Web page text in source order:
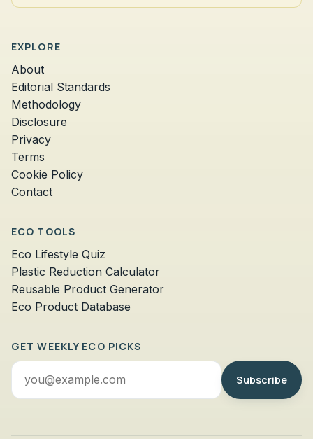
EXPLORE
About
Editorial Standards
Methodology
Disclosure
Privacy
Terms
Cookie Policy
Contact
ECO TOOLS
Eco Lifestyle Quiz
Plastic Reduction Calculator
Reusable Product Generator
Eco Product Database
GET WEEKLY ECO PICKS
Email
Subscribe